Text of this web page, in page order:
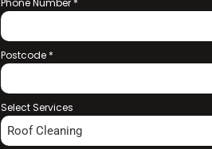
Phone Number *
Postcode *
Select Services
Roof Cleaning